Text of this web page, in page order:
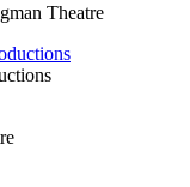
Theatre